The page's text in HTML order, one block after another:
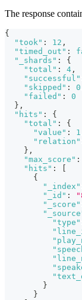
The response
{
"took" : 12 ,
"timed_out" :
"_shards" :
{
"total" : 4 ,
"successful"
"skipped" : 0
"failed" :
0
} ,
"hits" :
{
"total" :
{
"value" : 1
"relation"
} ,
"max_score" :
"hits" :
{
"_index"
"_id" :
"_score"
"type"
}
}